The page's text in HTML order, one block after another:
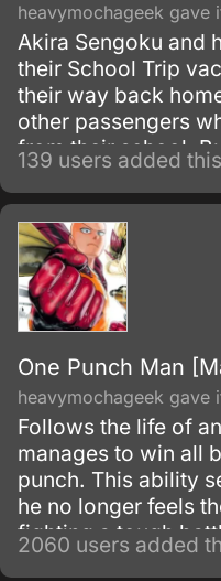
heavymochageek gave
Akira Sengoku and
their School Trip
their way back
other passengers
from their school.
unexpected turn
turbulence and
139 users added
One Punch Man
heavymochageek gave
Follows the life of
manages to win all
punch. This ability
he no longer feels
fighting a tough
questioning his past
2060 users added